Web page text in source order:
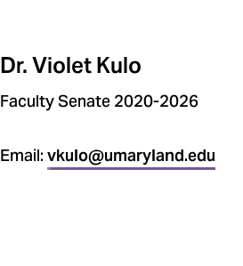
Dr. Violet Kulo
Faculty Senate 2020-2026
Email: vkulo@umaryland.edu